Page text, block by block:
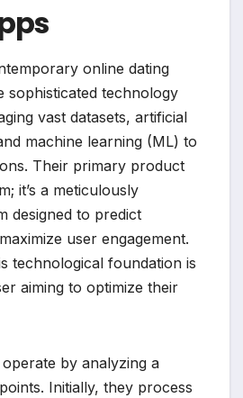
online dating
sophisticated technology
vast datasets, artificial
machine learning (ML) to
Their primary product
it’s a meticulously
designed to predict
user engagement.
technological foundation is
aiming to optimize their
by analyzing a
Initially, they process